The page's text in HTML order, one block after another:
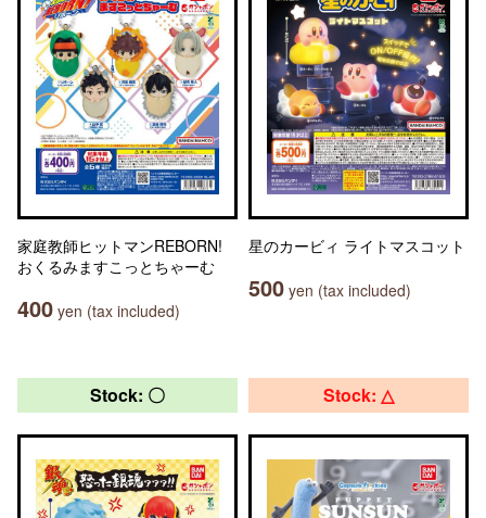
家庭教師ヒットマンREBORN!
おくるみますこっとちゃーむ
400 yen (tax included)
星のカービィ ライトマスコット
500 yen (tax included)
Stock: 〇 Stock: △